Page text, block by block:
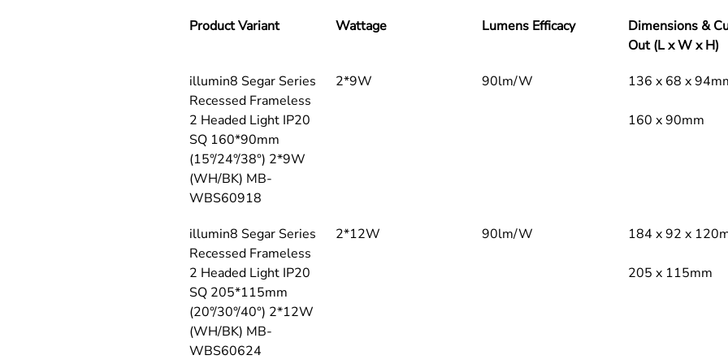
Product Variant Wattage Lumens Efficacy
Dimensions &
Out (L x W x H)
illumin8 Segar Series
Recessed Frameless
2 Headed Light IP20
SQ 160*90mm
(15°/24°/38°) 2*9W
(WH/BK) MB-
WBS60918
2*9W 90lm/W 136 x 68 x
160 x 90mm
illumin8 Segar Series
Recessed Frameless
2 Headed Light IP20
SQ 205*115mm
(20°/30°/40°) 2*12W
(WH/BK) MB-
WBS60624
2*12W 90lm/W 184 x 92 x
205 x 115mm